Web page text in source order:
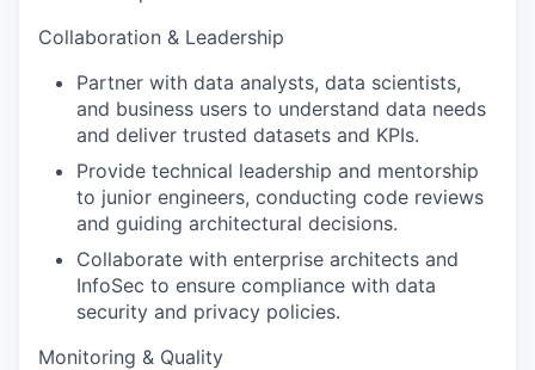
Collaboration & Leadership
Partner with data analysts, data scientists,
and business users to understand data needs
and deliver trusted datasets and KPIs.
Provide technical leadership and mentorship
to junior engineers, conducting code reviews
and guiding architectural decisions.
Collaborate with enterprise architects and
InfoSec to ensure compliance with data
security and privacy policies.
Monitoring & Quality